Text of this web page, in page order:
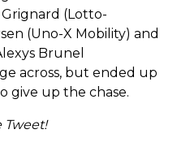
Grignard (Lotto-
(Uno-X Mobility) and
Brunel
across, but ended up
give up the chase.